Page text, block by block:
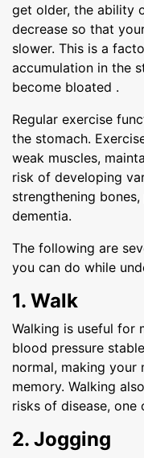
get older, the ability
decrease so that
slower. This is a
accumulation in the
become bloated .
Regular exercise
the stomach.
weak muscles,
risk of developing
strengthening
dementia.
The following are
you can do while
1. Walk
Walking is useful for
blood pressure
normal, making your
memory. Walking
risks of disease, one
2. Jogging